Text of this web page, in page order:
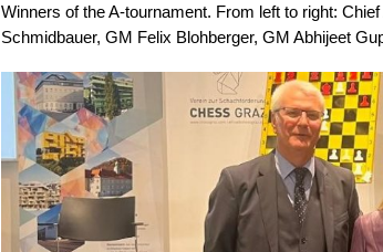
Winners of the A-tournament. From left to right:
Schmidbauer, GM Felix Blohberger, GM Abhijeet